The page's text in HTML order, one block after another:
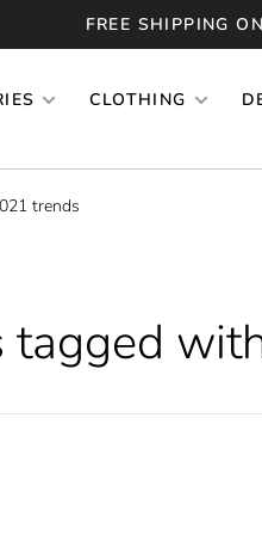
FREE SHIPPING
CLOTHING
trends
tagged